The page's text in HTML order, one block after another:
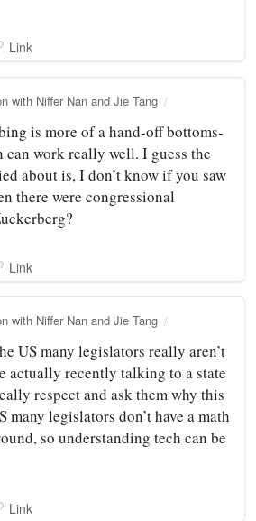
Link
with Niffer Nan and Jie Tang
is more of a hand-off bottoms-
can work really well. I guess the
about is, I don’t know if you saw
there were congressional
Link
with Niffer Nan and Jie Tang
US many legislators really aren’t
actually recently talking to a state
respect and ask them why this
many legislators don’t have a math
so understanding tech can be
Link